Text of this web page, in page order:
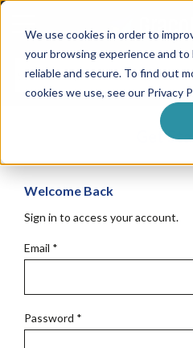
We use cookies in order to
your browsing experience and
reliable and secure. To find out
cookies we use, see our Privacy
Skip
content
Get
Welcome Back
Sign in to access your account.
Email *
Password *